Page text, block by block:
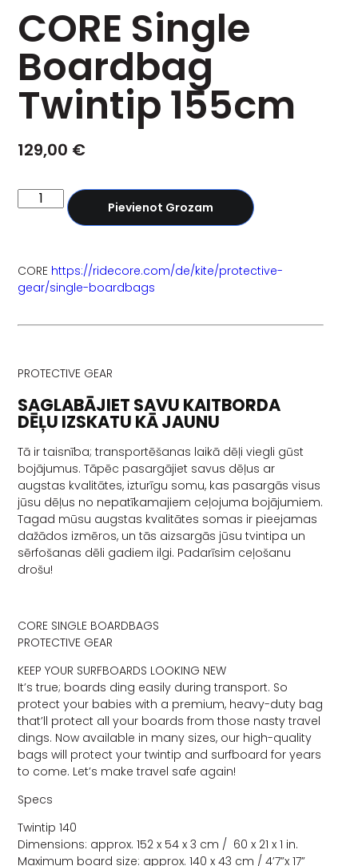
CORE Single
Boardbag
Twintip 155cm
129,00 €
Pievienot Grozam
CORE https://ridecore.com/de/kite/protective-
gear/single-boardbags
PROTECTIVE GEAR
SAGLABĀJIET SAVU KAITBORDA
DĒĻU IZSKATU KĀ JAUNU
Tā ir taisnība; transportēšanas laikā dēļi viegli gūst
bojājumus. Tāpēc pasargājiet savus dēļus ar
augstas kvalitātes, izturīgu somu, kas pasargās visus
jūsu dēļus no nepatīkamajiem ceļojuma bojājumiem.
Tagad mūsu augstas kvalitātes somas ir pieejamas
dažādos izmēros, un tās aizsargās jūsu tvintipa un
sērfošanas dēli gadiem ilgi. Padarīsim ceļošanu
drošu!
CORE SINGLE BOARDBAGS
PROTECTIVE GEAR
KEEP YOUR SURFBOARDS LOOKING NEW
It’s true; boards ding easily during transport. So
protect your babies with a premium, heavy-duty bag
that’ll protect all your boards from those nasty travel
dings. Now available in many sizes, our high-quality
bags will protect your twintip and surfboard for years
to come. Let’s make travel safe again!
Specs
Twintip 140
Dimensions: approx. 152 x 54 x 3 cm / 60 x 21 x 1 in.
Maximum board size: approx. 140 x 43 cm / 4’7”x 17”